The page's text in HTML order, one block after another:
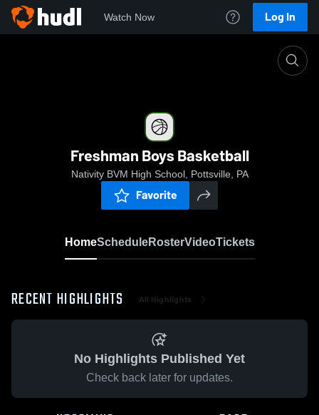
Watch Now Log In
Freshman Boys Basketball
Nativity BVM High School, Pottsville, PA
Favorite
HomeScheduleRosterVideoTickets
RECENT HIGHLIGHTS All Highlights
No Highlights Published Yet
Check back later for updates.